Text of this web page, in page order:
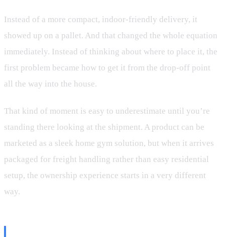
Instead of a more compact, indoor-friendly delivery, it
showed up on a pallet. And that changed the whole equation
immediately. Instead of thinking about where to place it, the
first problem became how to get it from the drop-off point
all the way into the house.
That kind of moment is easy to underestimate until you’re
standing there looking at the shipment. A product can be
marketed as a sleek home gym solution, but when it arrives
packaged for freight handling rather than easy residential
setup, the ownership experience starts in a very different
way.